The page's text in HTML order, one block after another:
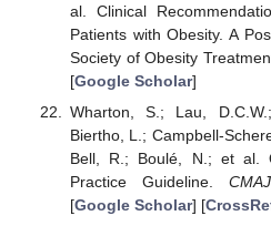
al. Clinical
Patients with Obesity. A
Society of Obesity
[Google Scholar]
Wharton, S.; Lau,
Biertho, L.; Campbell-
Bell, R.; Boulé, N.; et al.
Practice Guideline. CMAJ
[Google Scholar] [